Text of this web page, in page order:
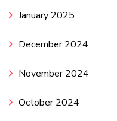
January 2025
December 2024
November 2024
October 2024